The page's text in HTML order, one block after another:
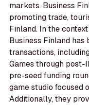
markets. Business
promoting trade,
Finland. In the
Business Finland
transactions,
Games through
pre-seed funding
game studio focused
Additionally, they